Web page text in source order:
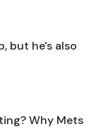
but he's also
Why Mets